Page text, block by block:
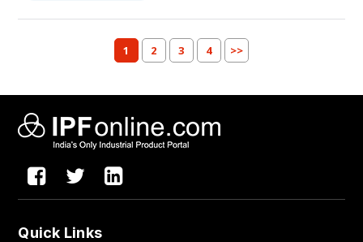
1 2 3 4 >>
Quick Links